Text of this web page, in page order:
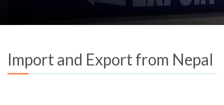
Import and Export from Nepal